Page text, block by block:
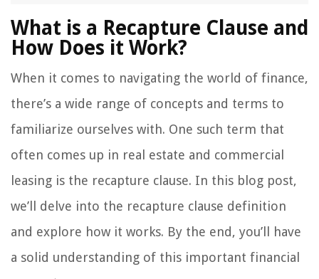
What is a Recapture Clause and
How Does it Work?
When it comes to navigating the world of finance,
there’s a wide range of concepts and terms to
familiarize ourselves with. One such term that
often comes up in real estate and commercial
leasing is the recapture clause. In this blog post,
we’ll delve into the recapture clause definition
and explore how it works. By the end, you’ll have
a solid understanding of this important financial